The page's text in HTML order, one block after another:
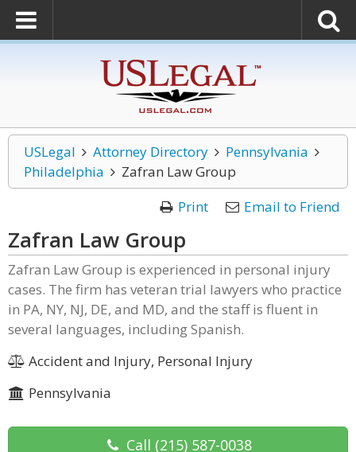
USLegal Attorney Directory
Pennsylvania
Philadelphia
Zafran Law Group
Print
Email to Friend
Zafran Law Group
Zafran Law Group is experienced in personal injury
cases. The firm has veteran trial lawyers who practice
in PA, NY, NJ, DE, and MD, and the staff is fluent in
several languages, including Spanish.
Accident and Injury, Personal Injury
Pennsylvania
Call (215) 587-0038